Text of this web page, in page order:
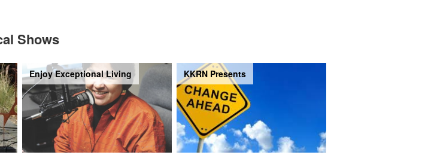
Shows
Enjoy Exceptional Living KKRN Presents